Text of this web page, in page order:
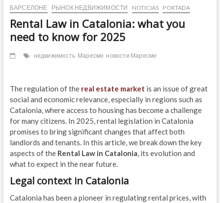
БАРСЕЛОНЕ РЫНОК НЕДВИЖИМОСТИ NOTICIAS PORTADA
Rental Law in Catalonia: what you
need to know for 2025
недвижимость Маресме новости Маресме
The regulation of the real estate market is an issue of great
social and economic relevance, especially in regions such as
Catalonia, where access to housing has become a challenge
for many citizens. In 2025, rental legislation in Catalonia
promises to bring significant changes that affect both
landlords and tenants. In this article, we break down the key
aspects of the Rental Law in Catalonia, its evolution and
what to expect in the near future.
Legal context in Catalonia
Catalonia has been a pioneer in regulating rental prices, with